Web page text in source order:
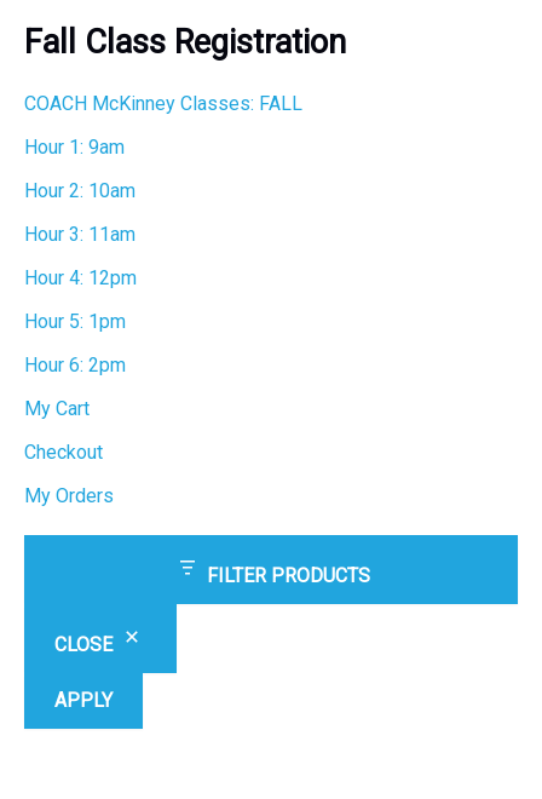
cFall Class Registration
COACH McKinney Classes: FALL
Hour 1: 9am
Hour 2: 10am
Hour 3: 11am
Hour 4: 12pm
Hour 5: 1pm
Hour 6: 2pm
My Cart
Checkout
My Orders
FILTER PRODUCTS
CLOSE
APPLY